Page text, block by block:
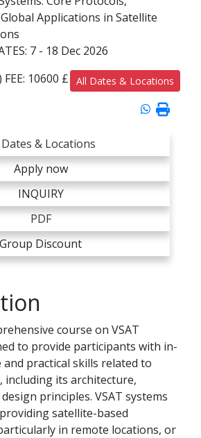
Applications in Satellite
7 - 18 Dec 2026
FEE: 10600 £ All Dates & Locations
& Locations
Apply now
INQUIRY
PDF
Group Discount
course on VSAT
to provide participants with in-
practical skills related to
including its architecture,
principles. VSAT systems
satellite-based
in remote locations, or